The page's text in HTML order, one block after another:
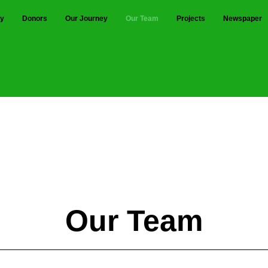
Donors Our Journey Our Team Projects Newspaper
Our Team